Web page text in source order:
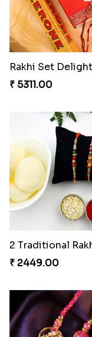
₹ 5311.00
₹ 2449.00